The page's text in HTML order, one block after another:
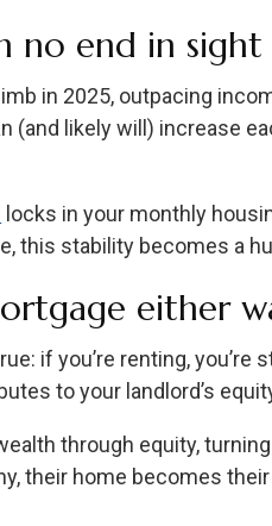
no end in sight
in 2025, outpacing
(and likely will) increase
locks in your monthly
this stability becomes a
either
if you’re renting,
to your landlord’s
through equity,
their home becomes